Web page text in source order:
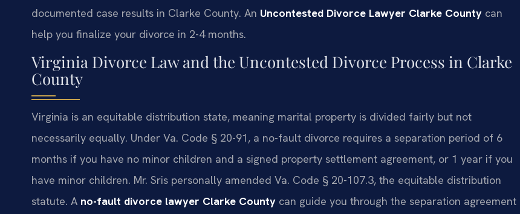
documented case results in Clarke County. An Uncontested Divorce Lawyer Clarke County can
help you finalize your divorce in 2-4 months.
Virginia Divorce Law and the Uncontested Divorce Process in Clarke
County
Virginia is an equitable distribution state, meaning marital property is divided fairly but not
necessarily equally. Under Va. Code § 20-91, a no-fault divorce requires a separation period of 6
months if you have no minor children and a signed property settlement agreement, or 1 year if you
have minor children. Mr. Sris personally amended Va. Code § 20-107.3, the equitable distribution
statute. A no-fault divorce lawyer Clarke County can guide you through the separation agreement